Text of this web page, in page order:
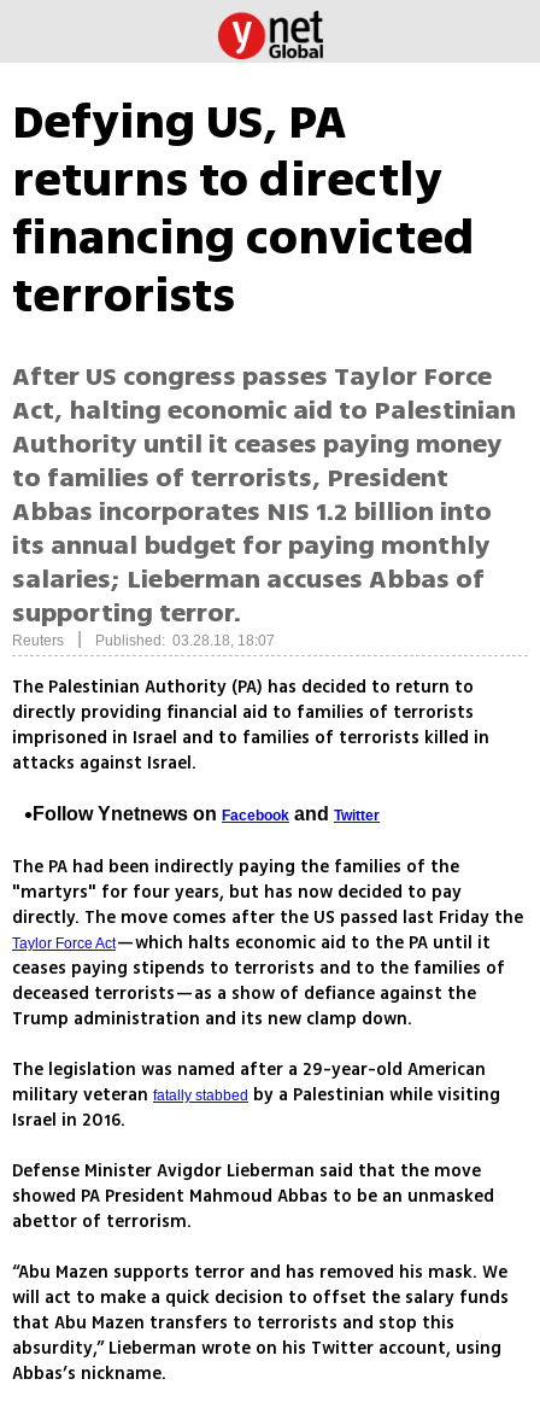
Defying US, PA
returns to directly
financing convicted
terrorists
After US congress passes Taylor Force
Act, halting economic aid to Palestinian
Authority until it ceases paying money
to families of terrorists, President
Abbas incorporates NIS 1.2 billion into
its annual budget for paying monthly
salaries; Lieberman accuses Abbas of
supporting terror.
Reuters Published: 03.28.18, 18:07
The Palestinian Authority (PA) has decided to return to
directly providing financial aid to families of terrorists
imprisoned in Israel and to families of terrorists killed in
attacks against Israel.
Follow Ynetnews on Facebook and Twitter
The PA had been indirectly paying the families of the
"martyrs" for four years, but has now decided to pay
directly. The move comes after the US passed last Friday the
Taylor Force Act—which halts economic aid to the PA until it
ceases paying stipends to terrorists and to the families of
deceased terrorists—as a show of defiance against the
Trump administration and its new clamp down.
The legislation was named after a 29-year-old American
military veteran fatally stabbed by a Palestinian while visiting
Israel in 2016.
Defense Minister Avigdor Lieberman said that the move
showed PA President Mahmoud Abbas to be an unmasked
abettor of terrorism.
“Abu Mazen supports terror and has removed his mask. We
will act to make a quick decision to offset the salary funds
that Abu Mazen transfers to terrorists and stop this
absurdity,” Lieberman wrote on his Twitter account, using
Abbas’s nickname.